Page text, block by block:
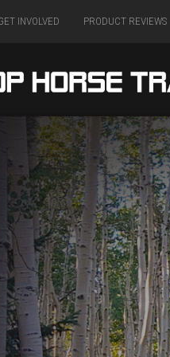
INVOLVED PRODUCT REVIEWS